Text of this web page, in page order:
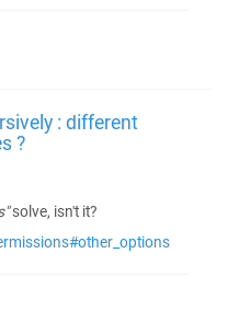
: different
?
solve, isn't it?